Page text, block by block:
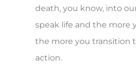
death, you know, into
speak life and the more
the more you transition
action.